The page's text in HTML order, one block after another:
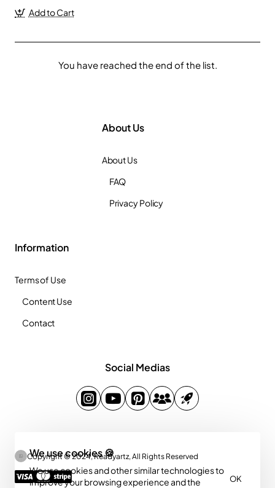
We use cookies 🍪
We use cookies and other similar technologies to
improve your browsing experience and the
OK
Add to Cart
You have reached the end of the list.
About Us
About Us
FAQ
Privacy Policy
Information
Terms of Use
Content Use
Contact
Social Medias
Copyright © 2024, Readyartz, All Rights Reserved